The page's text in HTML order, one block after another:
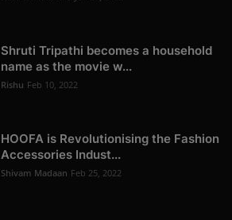
Shruti Tripathi becomes a household
name as the movie w...
Rishu Feb 10, 2022
HOOFA is Revolutionising the Fashion
Accessories Indust...
Shivam Madaan Feb 25, 2022